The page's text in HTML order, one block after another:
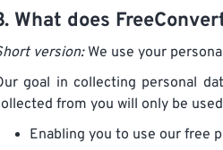
What does
version:We use your
goal in collecting personal
from you will only be
Enabling you to use our free